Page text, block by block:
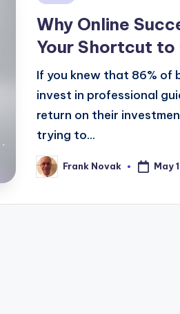
Why Online
Your Shortcut
If you knew that 86% of
invest in professional
return on their
trying to...
Posted
by
Frank Novak May